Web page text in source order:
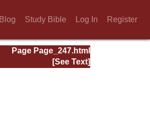
Blog Study Bible Log In Register
Page Page_247.html
[See Text]